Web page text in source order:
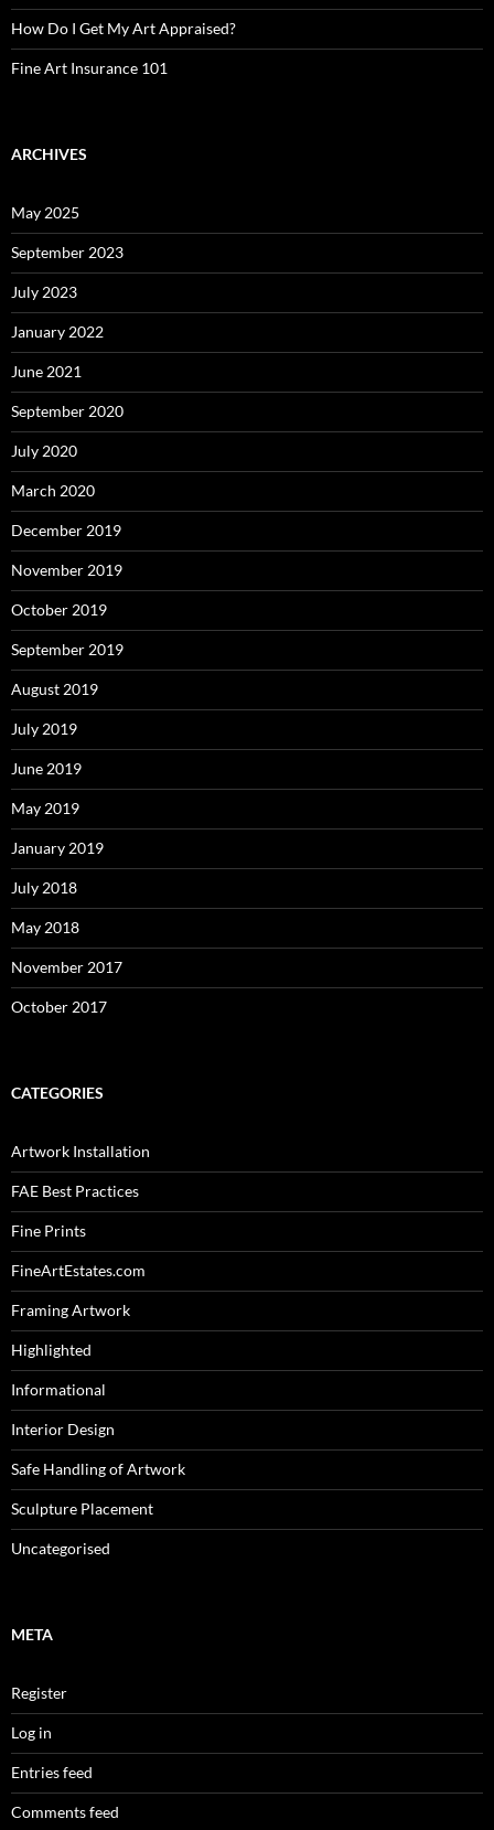
How Do I Get My Art Appraised?
Fine Art Insurance 101
ARCHIVES
May 2025
September 2023
July 2023
January 2022
June 2021
September 2020
July 2020
March 2020
December 2019
November 2019
October 2019
September 2019
August 2019
July 2019
June 2019
May 2019
January 2019
July 2018
May 2018
November 2017
October 2017
CATEGORIES
Artwork Installation
FAE Best Practices
Fine Prints
FineArtEstates.com
Framing Artwork
Highlighted
Informational
Interior Design
Safe Handling of Artwork
Sculpture Placement
Uncategorised
META
Register
Log in
Entries feed
Comments feed